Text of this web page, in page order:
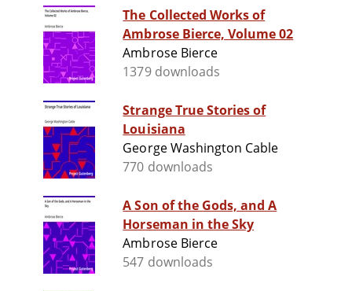
The Collected Works of
Ambrose Bierce, Volume 02
Ambrose Bierce
1379 downloads
Strange True Stories of
Louisiana
George Washington Cable
770 downloads
A Son of the Gods, and A
Horseman in the Sky
Ambrose Bierce
547 downloads